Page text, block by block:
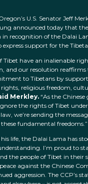
U.S. Senator Jeff
announced today that
recognition of the Dalai
support for the
Tibet have an inalienable
and our resolution reaffirms
to Tibetans by
religious freedom,
Merkley. “As the
the rights of Tibet under
we’re sending the
fundamental freedoms.”
life, the Dalai Lama has
I’m proud to
the people of Tibet in their
against the Chinese
aggression. The CCP’s